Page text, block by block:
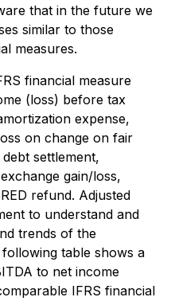
that in the future we
similar to those
measures.
financial measure
(loss) before tax
expense,
on change on fair
settlement,
gain/loss,
refund. Adjusted
to understand and
trends of the
table shows a
to net income
IFRS financial